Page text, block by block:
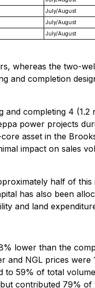
July/August
July/August
July/August
whereas the two-
and completion
completing 4 (1.2
power projects
asset in the
impact on sales
half of this
has also been
and land
lower than the
and NGL prices were
to 59% of total
contributed 79% of